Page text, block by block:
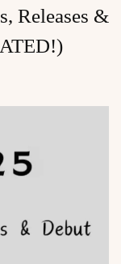
Releases &